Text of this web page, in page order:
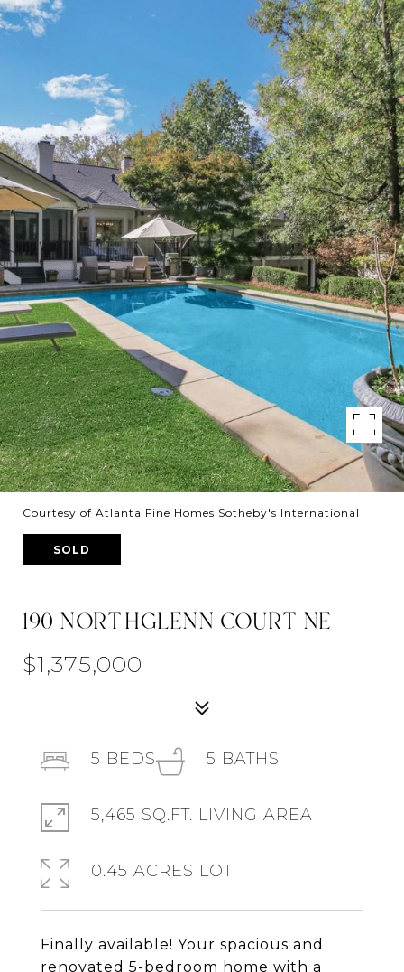
Courtesy of Atlanta Fine Homes Sotheby's International
SOLD
190 NORTHGLENN COURT NE
$1,375,000
Finally available! Your spacious and
renovated 5-bedroom home with a
5 BEDS 5 BATHS
5,465 SQ.FT. LIVING AREA
0.45 ACRES LOT